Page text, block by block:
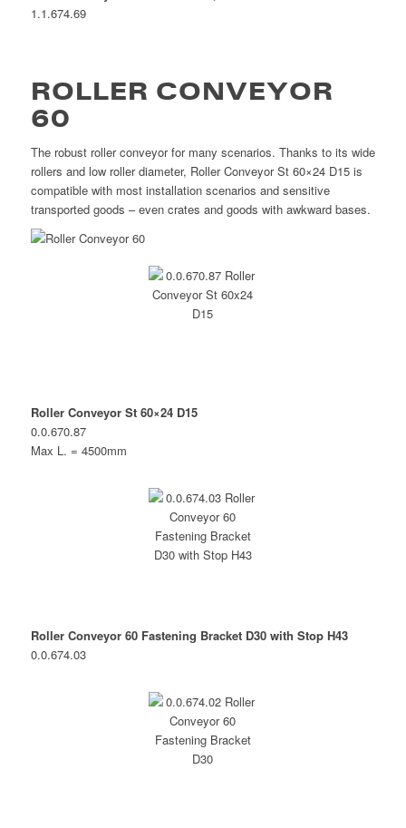
1.1.674.69
ROLLER CONVEYOR
60
The robust roller conveyor for many scenarios. Thanks to its wide
rollers and low roller diameter, Roller Conveyor St 60×24 D15 is
compatible with most installation scenarios and sensitive
transported goods – even crates and goods with awkward bases.
Roller Conveyor St 60×24 D15
0.0.670.87
Max L. = 4500mm
Roller Conveyor 60 Fastening Bracket D30 with Stop H43
0.0.674.03